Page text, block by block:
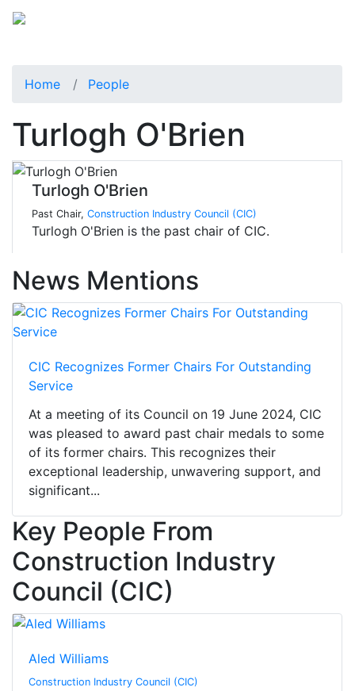
Home People
Turlogh O'Brien
Turlogh O'Brien
Past Chair, Construction Industry Council (CIC)
Turlogh O'Brien is the past chair of CIC.
News Mentions
CIC Recognizes Former Chairs For Outstanding
Service
At a meeting of its Council on 19 June 2024, CIC
was pleased to award past chair medals to some
of its former chairs. This recognizes their
exceptional leadership, unwavering support, and
significant...
Key People From
Construction Industry
Council (CIC)
Aled Williams
Construction Industry Council (CIC)